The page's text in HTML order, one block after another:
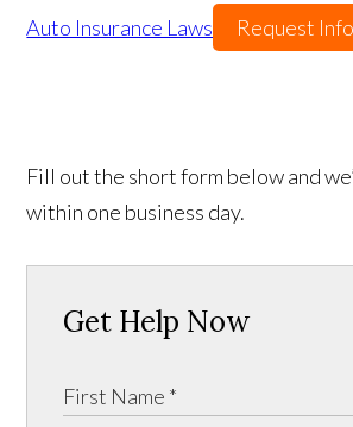
Auto Insurance Laws
Request
Fill out the short form below and
within one business day.
Get Help Now